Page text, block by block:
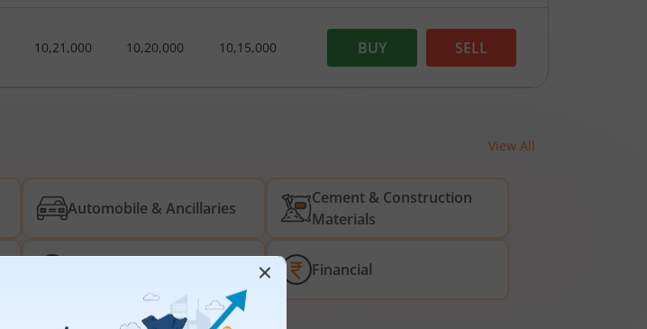
10,21,000 10,20,000 10,15,000 BUY SELL
View All
Automobile & Ancillaries
Cement & Construction
Materials
Financial